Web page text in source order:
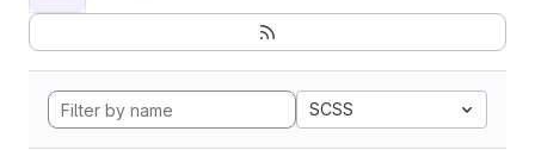
SCSS